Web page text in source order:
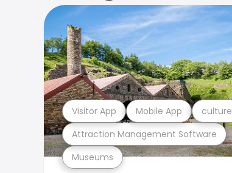
Museums
Attraction Management Software
Visitor App Mobile App culture